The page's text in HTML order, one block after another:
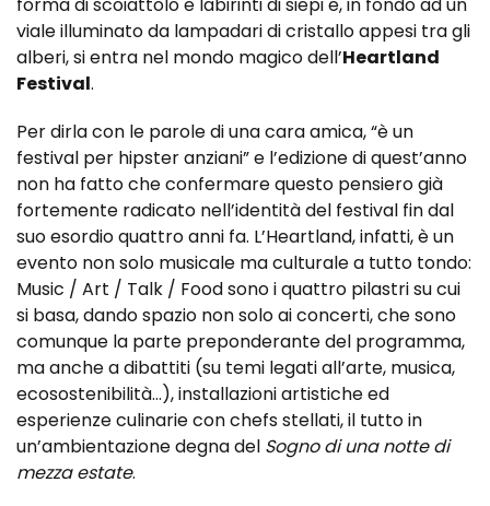
viale illuminato da lampadari di cristallo appesi tra gli
alberi, si entra nel mondo magico dell’Heartland
Festival.
Per dirla con le parole di una cara amica, “è un
festival per hipster anziani” e l’edizione di quest’anno
non ha fatto che confermare questo pensiero già
fortemente radicato nell’identità del festival fin dal
suo esordio quattro anni fa. L’Heartland, infatti, è un
evento non solo musicale ma culturale a tutto tondo:
Music / Art / Talk / Food sono i quattro pilastri su cui
si basa, dando spazio non solo ai concerti, che sono
comunque la parte preponderante del programma,
ma anche a dibattiti (su temi legati all’arte, musica,
ecosostenibilità…), installazioni artistiche ed
esperienze culinarie con chefs stellati, il tutto in
un’ambientazione degna del Sogno di una notte di
mezza estate.